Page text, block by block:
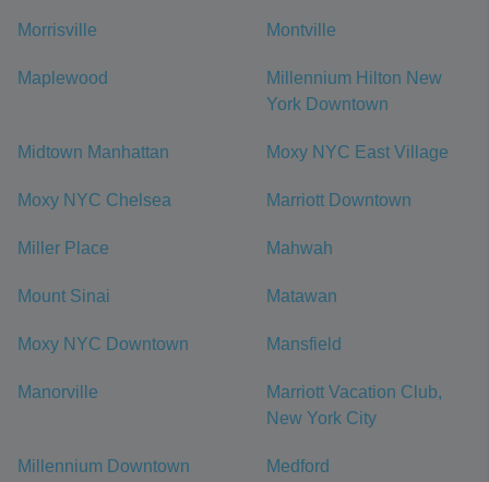
Morrisville Montville
Maplewood
Millennium Hilton New
York Downtown
Midtown Manhattan Moxy NYC East Village
Moxy NYC Chelsea Marriott Downtown
Miller Place Mahwah
Mount Sinai Matawan
Moxy NYC Downtown Mansfield
Manorville
Marriott Vacation Club,
New York City
Millennium Downtown
Medford